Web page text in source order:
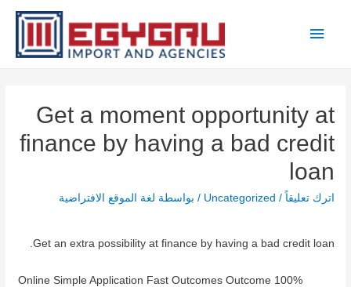
القائمة
Get a moment opportunity at
finance by having a bad credit
loan
اترك تعليقاً /
Uncategorized / بواسطة لغة الموقع الافتراضية
Get an extra possibility at finance by having a bad credit loan.
100% Online Simple Application Fast Outcomes Outcome